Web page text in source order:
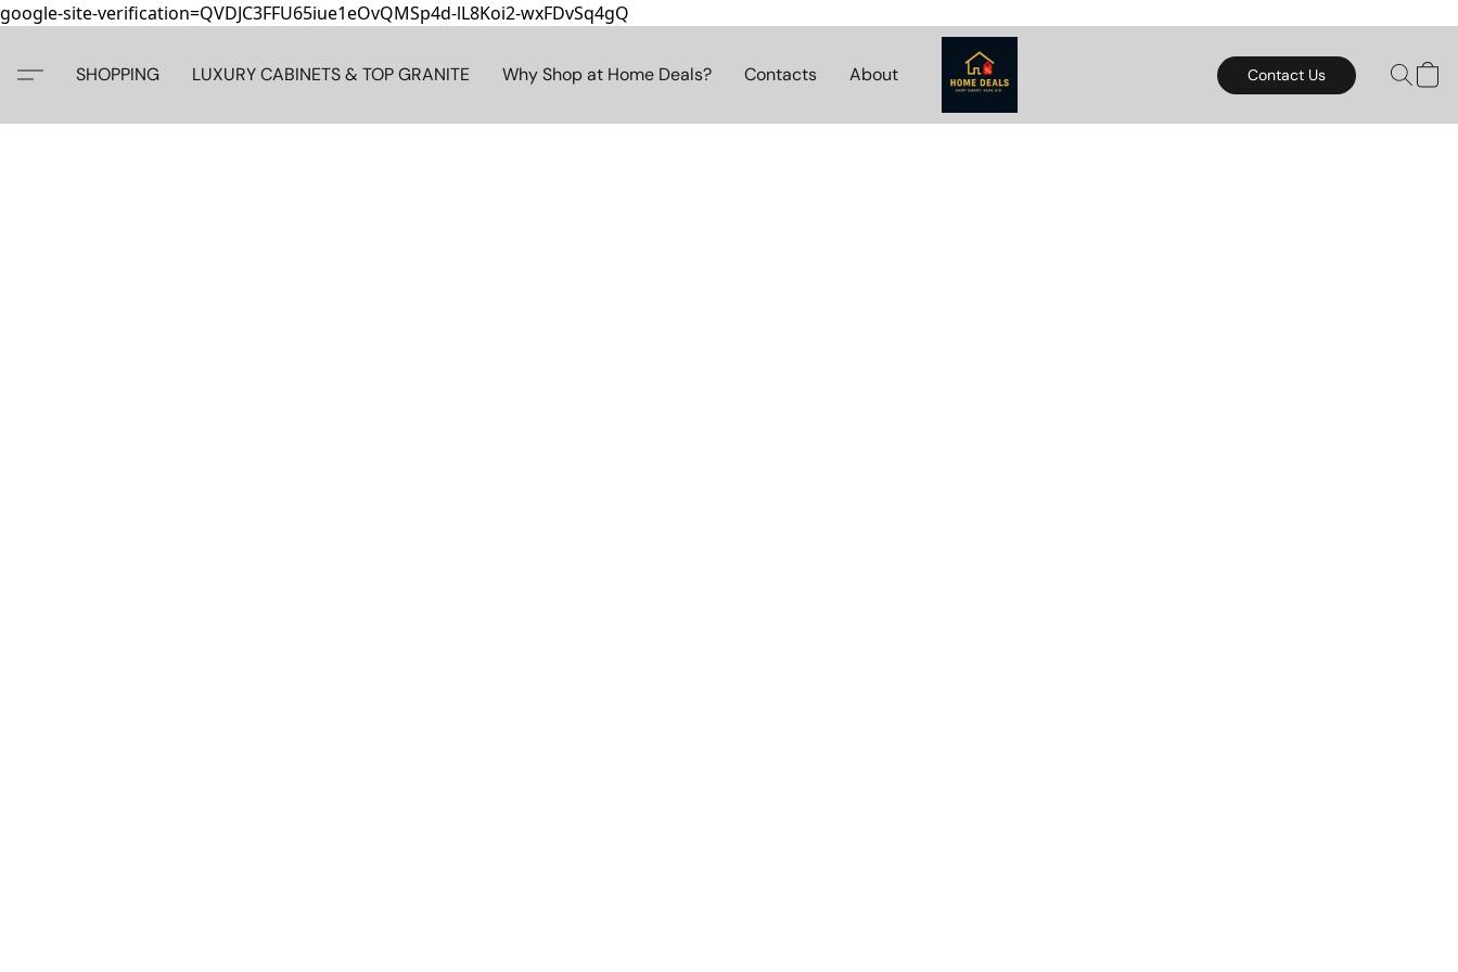
google-site-verification=QVDJC3FFU65iue1eOvQMSp4d-lL8Koi2-wxFDvSq4gQ
SHOPPING LUXURY CABINETS & TOP GRANITE Why Shop at Home Deals? Contacts About Contact Us